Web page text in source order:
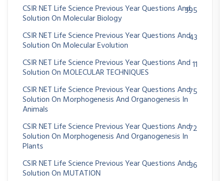
CSIR NET Life Science Previous Year Questions And
Solution On Molecular Biology
395
CSIR NET Life Science Previous Year Questions And
Solution On Molecular Evolution
43
CSIR NET Life Science Previous Year Questions And
Solution On MOLECULAR TECHNIQUES
11
CSIR NET Life Science Previous Year Questions And
Solution On Morphogenesis And Organogenesis In
Animals
75
CSIR NET Life Science Previous Year Questions And
Solution On Morphogenesis And Organogenesis In
Plants
72
CSIR NET Life Science Previous Year Questions And
Solution On MUTATION
36